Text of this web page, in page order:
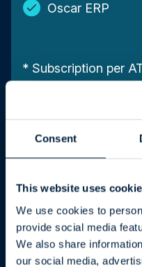
Consent
This website uses
We use cookies to
provide social media
We also share
our social media,
Oscar ERP
* Subscription per
All prices are VAT 0
All prices are for
Network licenses,